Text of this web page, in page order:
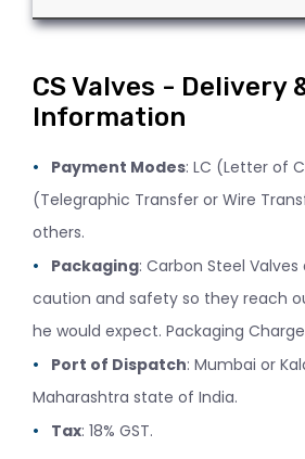
CS Valves - Delivery
Information
Payment Modes: LC (Letter of
(Telegraphic Transfer or Wire
others.
Packaging: Carbon Steel
caution and safety so they reach
he would expect. Packaging
Port of Dispatch: Mumbai or
Maharashtra state of India.
Tax: 18% GST.